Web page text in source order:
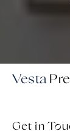
Vesta
Get in